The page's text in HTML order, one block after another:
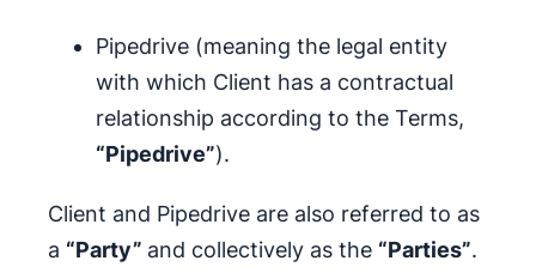
Pipedrive (meaning the legal entity
with which Client has a contractual
relationship according to the Terms,
“Pipedrive”).
Client and Pipedrive are also referred to as
a “Party” and collectively as the “Parties”.